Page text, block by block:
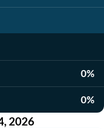
0%
0%
2026